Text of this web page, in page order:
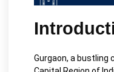
Gurgaon, a bustling